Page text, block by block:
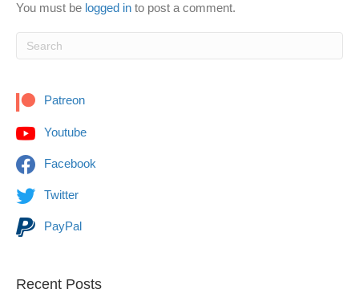
You must be logged in to post a comment.
Patreon
Youtube
Facebook
Twitter
PayPal
Recent Posts